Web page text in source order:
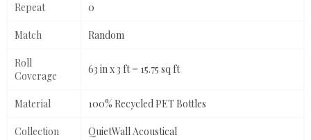
Repeat 0
Match Random
Roll
Coverage
63 in x 3 ft = 15.75 sq ft
Material 100% Recycled PET Bottles
Collection QuietWall Acoustical